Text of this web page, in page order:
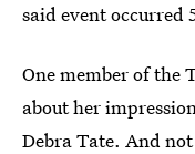
said event occurred
One member of the
about her
Debra Tate. And